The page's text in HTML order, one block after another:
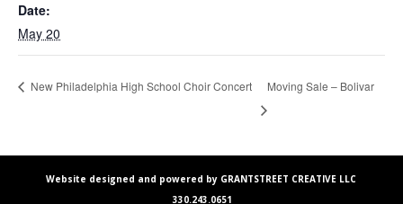
Date:
May 20
New Philadelphia High School Choir Concert Moving Sale – Bolivar
Website designed and powered by GRANTSTREET CREATIVE LLC
330.243.0651